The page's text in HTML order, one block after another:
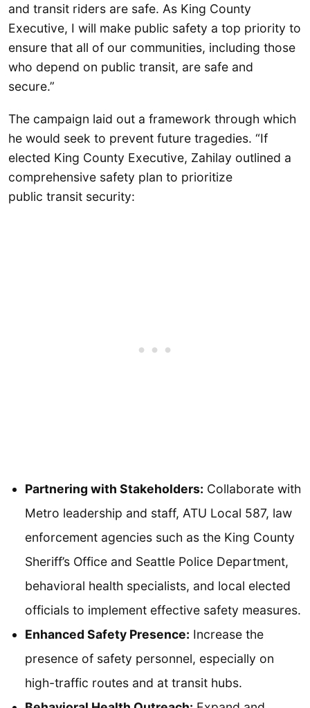
and transit riders are safe. As King County
Executive, I will make public safety a top priority to
ensure that all of our communities, including those
who depend on public transit, are safe and
secure.”
The campaign laid out a framework through which
he would seek to prevent future tragedies. “If
elected King County Executive, Zahilay outlined a
comprehensive safety plan to prioritize
public transit security:
Partnering with Stakeholders: Collaborate with
Metro leadership and staff, ATU Local 587, law
enforcement agencies such as the King County
Sheriff’s Office and Seattle Police Department,
behavioral health specialists, and local elected
officials to implement effective safety measures.
Enhanced Safety Presence: Increase the
presence of safety personnel, especially on
high-traffic routes and at transit hubs.